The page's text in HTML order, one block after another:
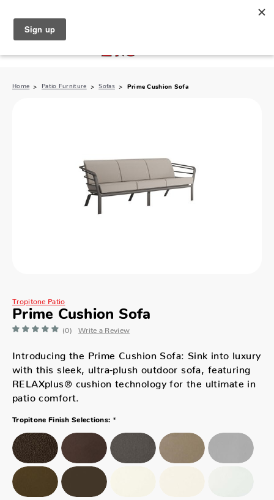
Home Patio Furniture Sofas Prime Cushion Sofa
Tropitone Patio
Prime Cushion Sofa
(0) Write a Review
Introducing the Prime Cushion Sofa: Sink into luxury
with this sleek, ultra-plush outdoor sofa, featuring
RELAXplus® cushion technology for the ultimate in
patio comfort.
Tropitone Finish Selections: *